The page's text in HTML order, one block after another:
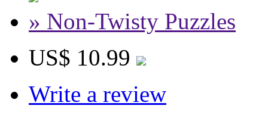
» Non-Twisty Puzzles
US$ 10.99
Write a review